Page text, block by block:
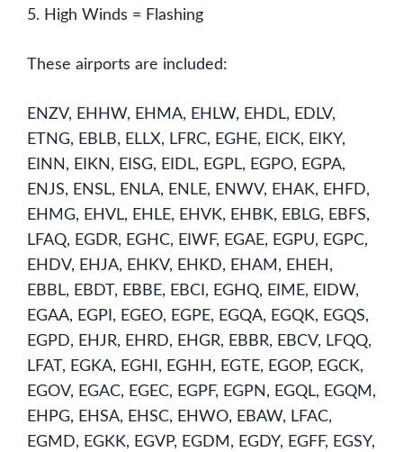
5. High Winds = Flashing
These airports are included:
ENZV, EHHW, EHMA, EHLW, EHDL, EDLV,
ETNG, EBLB, ELLX, LFRC, EGHE, EICK, EIKY,
EINN, EIKN, EISG, EIDL, EGPL, EGPO, EGPA,
ENJS, ENSL, ENLA, ENLE, ENWV, EHAK, EHFD,
EHMG, EHVL, EHLE, EHVK, EHBK, EBLG, EBFS,
LFAQ, EGDR, EGHC, EIWF, EGAE, EGPU, EGPC,
EHDV, EHJA, EHKV, EHKD, EHAM, EHEH,
EBBL, EBDT, EBBE, EBCI, EGHQ, EIME, EIDW,
EGAA, EGPI, EGEO, EGPE, EGQA, EGQK, EGQS,
EGPD, EHJR, EHRD, EHGR, EBBR, EBCV, LFQQ,
LFAT, EGKA, EGHI, EGHH, EGTE, EGOP, EGCK,
EGOV, EGAC, EGEC, EGPF, EGPN, EGQL, EGQM,
EHPG, EHSA, EHSC, EHWO, EBAW, LFAC,
EGMD, EGKK, EGVP, EGDM, EGDY, EGFF, EGSY,